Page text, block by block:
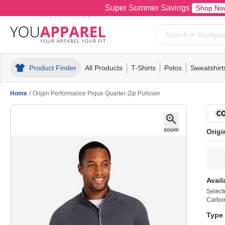
Super Summer Savings Shop
Product Finder All Products
MensT-ShirtsPolosPull-OverHoodiesFleece
T-Shirts
MensWomensYouthShort
Polos
MensWomensYouth
Mens
Home / Origin Performance Pique Quarter-Zip Pullover
Type